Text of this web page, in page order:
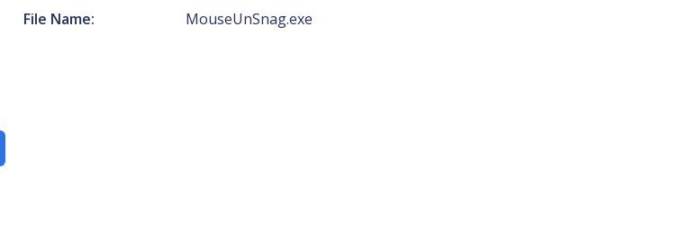
File Name: MouseUnSnag.exe